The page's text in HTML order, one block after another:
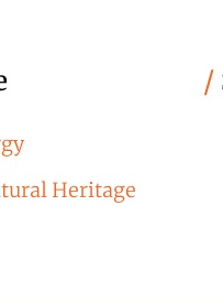
Heritage
/